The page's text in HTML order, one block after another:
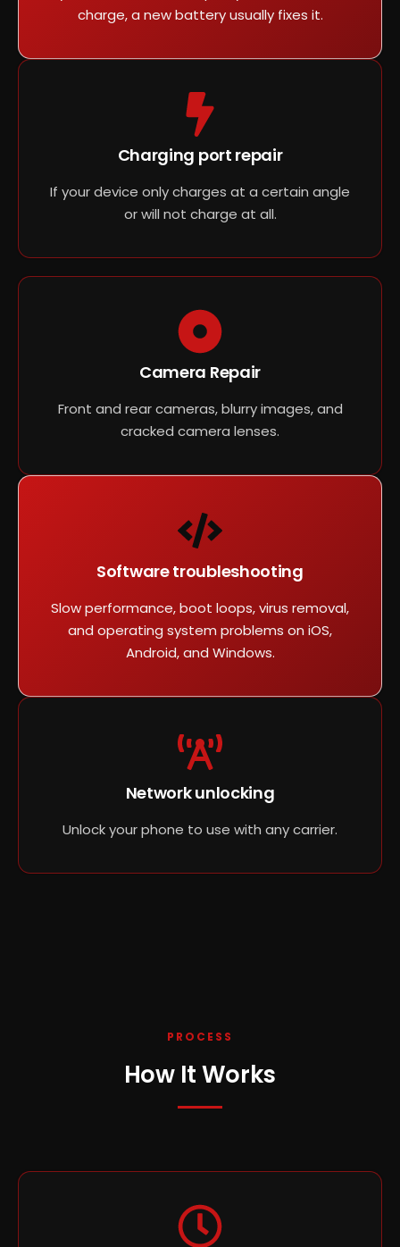
charge, a new battery usually fixes it.
Charging port repair
If your device only charges at a certain angle
or will not charge at all.
Camera Repair
Front and rear cameras, blurry images, and
cracked camera lenses.
Software troubleshooting
Slow performance, boot loops, virus removal,
and operating system problems on iOS,
Android, and Windows.
Network unlocking
Unlock your phone to use with any carrier.
PROCESS
How It Works